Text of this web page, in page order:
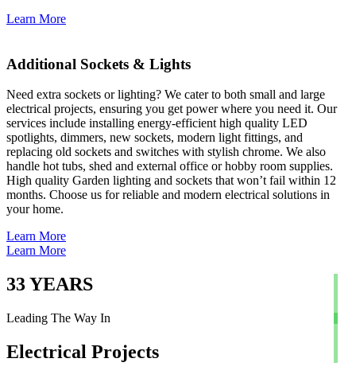
Learn More
Additional Sockets & Lights
Need extra sockets or lighting? We cater to both small and large
electrical projects, ensuring you get power where you need it. Our
services include installing energy-efficient high quality LED
spotlights, dimmers, new sockets, modern light fittings, and
replacing old sockets and switches with stylish chrome. We also
handle hot tubs, shed and external office or hobby room supplies.
High quality Garden lighting and sockets that won’t fail within 12
months. Choose us for reliable and modern electrical solutions in
your home.
Learn More
Learn More
33YEARS
Leading The Way In
Electrical Projects